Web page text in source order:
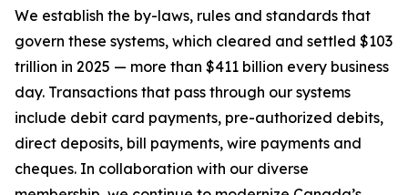
We establish the by-laws, rules and standards that
govern these systems, which cleared and settled $103
trillion in 2025 — more than $411 billion every business
day. Transactions that pass through our systems
include debit card payments, pre-authorized debits,
direct deposits, bill payments, wire payments and
cheques. In collaboration with our diverse